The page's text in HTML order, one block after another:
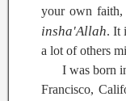
your own
insha'Allah. It
a lot of others
I was born
Francisco,